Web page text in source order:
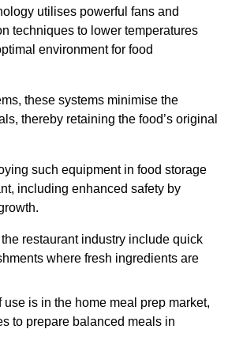
utilises powerful fans and
techniques to lower temperatures
environment for food
these systems minimise the
thereby retaining the food’s original
such equipment in food storage
including enhanced safety by
restaurant industry include quick
where fresh ingredients are
use is in the home meal prep market,
to prepare balanced meals in